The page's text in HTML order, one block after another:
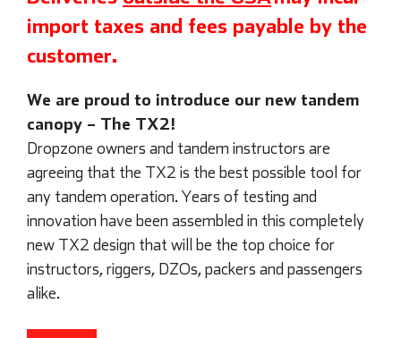
import taxes and fees payable by the
customer.
We are proud to introduce our new tandem
canopy – The TX2!
Dropzone owners and tandem instructors are
agreeing that the TX2 is the best possible tool for
any tandem operation. Years of testing and
innovation have been assembled in this completely
new TX2 design that will be the top choice for
instructors, riggers, DZOs, packers and passengers
alike.